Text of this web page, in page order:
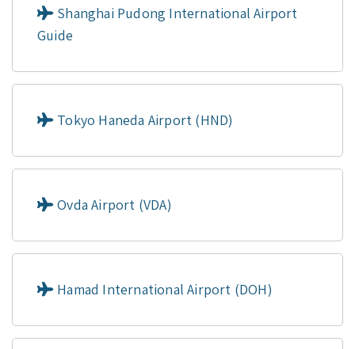
Shanghai Pudong International Airport
Guide
Tokyo Haneda Airport (HND)
Ovda Airport (VDA)
Hamad International Airport (DOH)